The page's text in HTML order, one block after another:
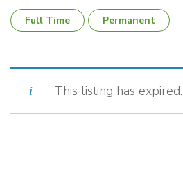
Full Time Permanent
This listing has expired.